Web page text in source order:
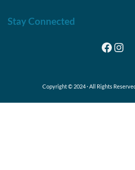
Stay Connected
Copyright © 2024 · All Rights